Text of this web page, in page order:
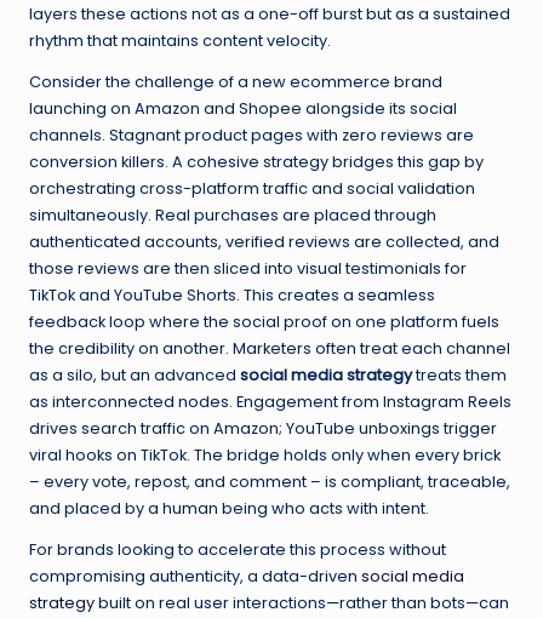
layers these actions not as a one-off burst but as a sustained
rhythm that maintains content velocity.
Consider the challenge of a new ecommerce brand
launching on Amazon and Shopee alongside its social
channels. Stagnant product pages with zero reviews are
conversion killers. A cohesive strategy bridges this gap by
orchestrating cross-platform traffic and social validation
simultaneously. Real purchases are placed through
authenticated accounts, verified reviews are collected, and
those reviews are then sliced into visual testimonials for
TikTok and YouTube Shorts. This creates a seamless
feedback loop where the social proof on one platform fuels
the credibility on another. Marketers often treat each channel
as a silo, but an advanced social media strategytreats them
as interconnected nodes. Engagement from Instagram Reels
drives search traffic on Amazon; YouTube unboxings trigger
viral hooks on TikTok. The bridge holds only when every brick
– every vote, repost, and comment – is compliant, traceable,
and placed by a human being who acts with intent.
For brands looking to accelerate this process without
compromising authenticity, a data-driven social media
strategybuilt on real user interactions—rather than bots—can